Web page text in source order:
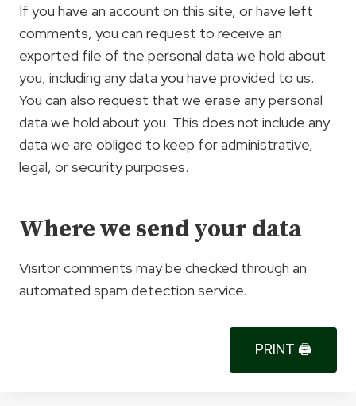
If you have an account on this site, or have left
comments, you can request to receive an
exported file of the personal data we hold about
you, including any data you have provided to us.
You can also request that we erase any personal
data we hold about you. This does not include any
data we are obliged to keep for administrative,
legal, or security purposes.
Where we send your data
Visitor comments may be checked through an
automated spam detection service.
PRINT 🖨